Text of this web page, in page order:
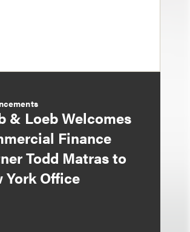
& Loeb Welcomes
Finance
Todd Matras to
York Office